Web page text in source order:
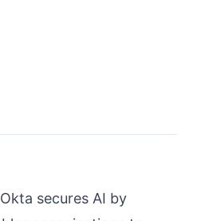
secures AI by